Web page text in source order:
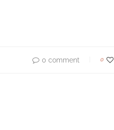
0 comment 0